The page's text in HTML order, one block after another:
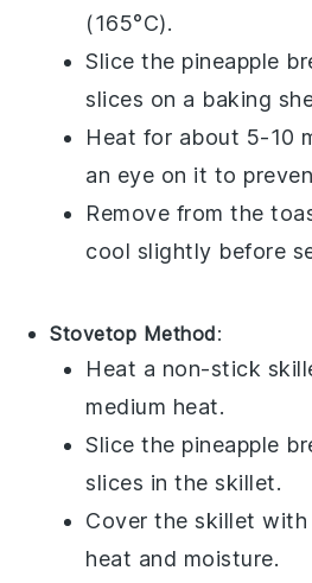
(165°C).
Slice the pineapple
slices on a baking
Heat for about 5-10
an eye on it to
Remove from the
cool slightly before
Stovetop Method:
Heat a non-stick
medium heat.
Slice the pineapple
slices in the skillet.
Cover the skillet
heat and moisture.